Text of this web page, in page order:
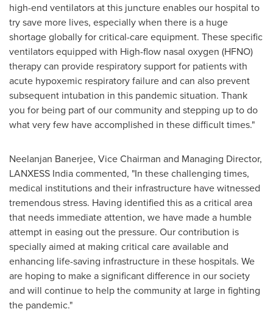
high-end ventilators at this juncture enables our hospital to
try save more lives, especially when there is a huge
shortage globally for critical-care equipment. These specific
ventilators equipped with High-flow nasal oxygen (HFNO)
therapy can provide respiratory support for patients with
acute hypoxemic respiratory failure and can also prevent
subsequent intubation in this pandemic situation. Thank
you for being part of our community and stepping up to do
what very few have accomplished in these difficult times."
Neelanjan Banerjee, Vice Chairman and Managing Director,
LANXESS India commented, "In these challenging times,
medical institutions and their infrastructure have witnessed
tremendous stress. Having identified this as a critical area
that needs immediate attention, we have made a humble
attempt in easing out the pressure. Our contribution is
specially aimed at making critical care available and
enhancing life-saving infrastructure in these hospitals. We
are hoping to make a significant difference in our society
and will continue to help the community at large in fighting
the pandemic."